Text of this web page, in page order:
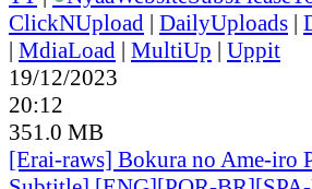
ClickNUpload | DailyUploads |
| MdiaLoad | MultiUp | Uppit
19/12/2023
20:12
351.0 MB
[Erai-raws] Bokura no Ame-